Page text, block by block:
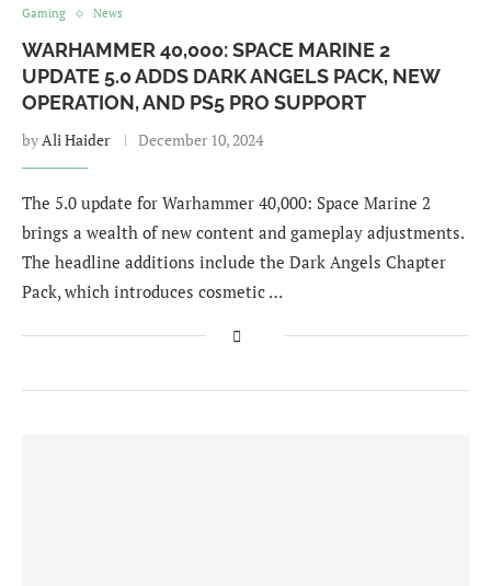
Gaming News
WARHAMMER 40,000: SPACE MARINE 2
UPDATE 5.0 ADDS DARK ANGELS PACK, NEW
OPERATION, AND PS5 PRO SUPPORT
byAli Haider December 10, 2024
The 5.0 update for Warhammer 40,000: Space Marine 2
brings a wealth of new content and gameplay adjustments.
The headline additions include the Dark Angels Chapter
Pack, which introduces cosmetic …